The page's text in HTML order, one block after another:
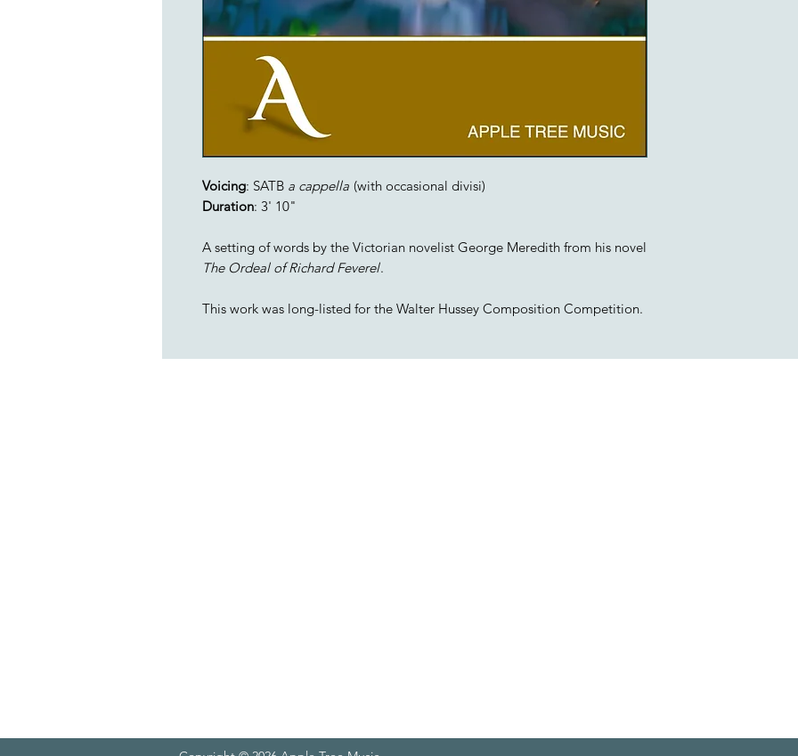
Voicing: SATB a cappella (with occasional divisi)
Duration: 3' 10"
A setting of words by the Victorian novelist George Meredith from his novel
The Ordeal of Richard Feverel.
This work was long-listed for the Walter Hussey Composition Competition.